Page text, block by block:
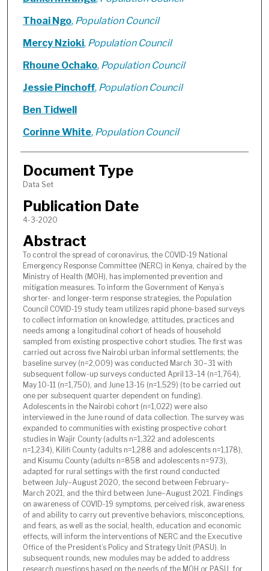
Thoai Ngo, Population Council
Mercy Nzioki, Population Council
Rhoune Ochako, Population Council
Jessie Pinchoff, Population Council
Ben Tidwell
Corinne White, Population Council
Document Type
Data Set
Publication Date
4-3-2020
Abstract
To control the spread of coronavirus, the COVID-19 National
Emergency Response Committee (NERC) in Kenya, chaired by the
Ministry of Health (MOH), has implemented prevention and
mitigation measures. To inform the Government of Kenya’s
shorter- and longer-term response strategies, the Population
Council COVID-19 study team utilizes rapid phone-based surveys
to collect information on knowledge, attitudes, practices and
needs among a longitudinal cohort of heads of household
sampled from existing prospective cohort studies. The first was
carried out across five Nairobi urban informal settlements; the
baseline survey (n=2,009) was conducted March 30–31 with
subsequent follow-up surveys conducted April 13–14 (n=1,764),
May 10-11 (n=1,750), and June 13-16 (n=1,529) (to be carried out
one per subsequent quarter dependent on funding).
Adolescents in the Nairobi cohort (n=1,022) were also
interviewed in the June round of data collection. The survey was
expanded to communities with existing prospective cohort
studies in Wajir County (adults n=1,322 and adolescents
n=1,234), Kilifi County (adults n=1,288 and adolescents n=1,178),
and Kisumu County (adults n=858 and adolescents n=973),
adapted for rural settings with the first round conducted
between July–August 2020, the second between February–
March 2021, and the third between June–August 2021. Findings
on awareness of COVID-19 symptoms, perceived risk, awareness
of and ability to carry out preventive behaviors, misconceptions,
and fears, as well as the social, health, education and economic
effects, will inform the interventions of NERC and the Executive
Office of the President’s Policy and Strategy Unit (PASU). In
subsequent rounds, new modules may be added to address
research questions based on the needs of the MOH or PASU, for